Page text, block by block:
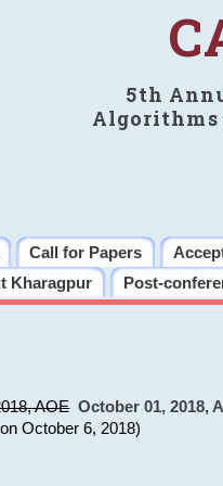
5th
Algorithms
Call for Papers
Kharagpur Post-
AOE October 01, 2018,
October 6, 2018)